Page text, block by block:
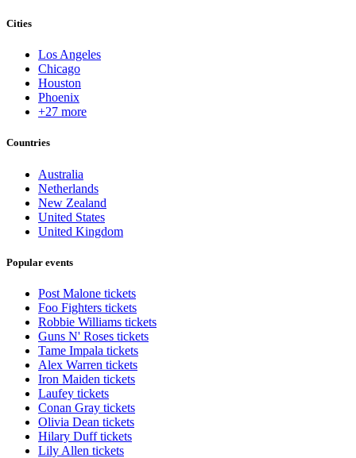
Cities
Los Angeles
Chicago
Houston
Phoenix
+27 more
Countries
Australia
Netherlands
New Zealand
United States
United Kingdom
Popular events
Post Malone tickets
Foo Fighters tickets
Robbie Williams tickets
Guns N' Roses tickets
Tame Impala tickets
Alex Warren tickets
Iron Maiden tickets
Laufey tickets
Conan Gray tickets
Olivia Dean tickets
Hilary Duff tickets
Lily Allen tickets